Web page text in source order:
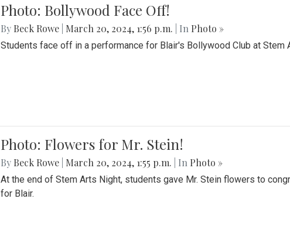
Photo: Bollywood Face Off!
By Beck Rowe March 20, 2024, 1:56 p.m. | In Photo »
Students face off in a performance for Blair's Bollywood Club at Stem
Photo: Flowers for Mr. Stein!
By Beck Rowe March 20, 2024, 1:55 p.m. | In Photo »
At the end of Stem Arts Night, students gave Mr. Stein flowers to
for Blair.